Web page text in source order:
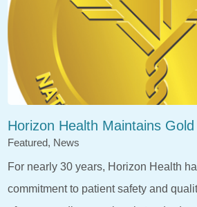
Horizon Health Maintains Gold
Featured, News
For nearly 30 years, Horizon Health
commitment to patient safety and